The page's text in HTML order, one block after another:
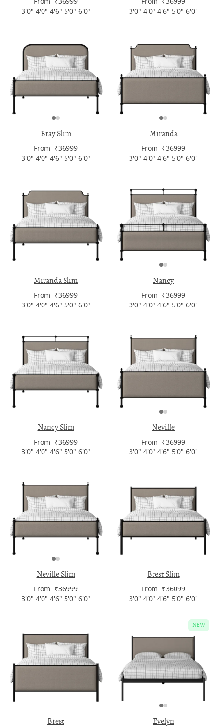
3'0" 4'0" 4'6" 5'0" 6'0"
3'0" 4'0" 4'6" 5'0" 6'0"
Bray Slim
From ₹36999
3'0" 4'0" 4'6" 5'0" 6'0"
Miranda
From ₹36999
3'0" 4'0" 4'6" 5'0" 6'0"
Miranda Slim
From ₹36999
3'0" 4'0" 4'6" 5'0" 6'0"
Nancy
From ₹36999
3'0" 4'0" 4'6" 5'0" 6'0"
Nancy Slim
From ₹36999
3'0" 4'0" 4'6" 5'0" 6'0"
Neville
From ₹36999
3'0" 4'0" 4'6" 5'0" 6'0"
Neville Slim
From ₹36999
3'0" 4'0" 4'6" 5'0" 6'0"
Brest Slim
From ₹36099
3'0" 4'0" 4'6" 5'0" 6'0"
Brest Evelyn
NEW